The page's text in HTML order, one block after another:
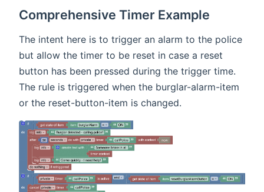
Comprehensive Timer Example
The intent here is to trigger an alarm to the police
but allow the timer to be reset in case a reset
button has been pressed during the trigger time.
The rule is triggered when the burglar-alarm-item
or the reset-button-item is changed.